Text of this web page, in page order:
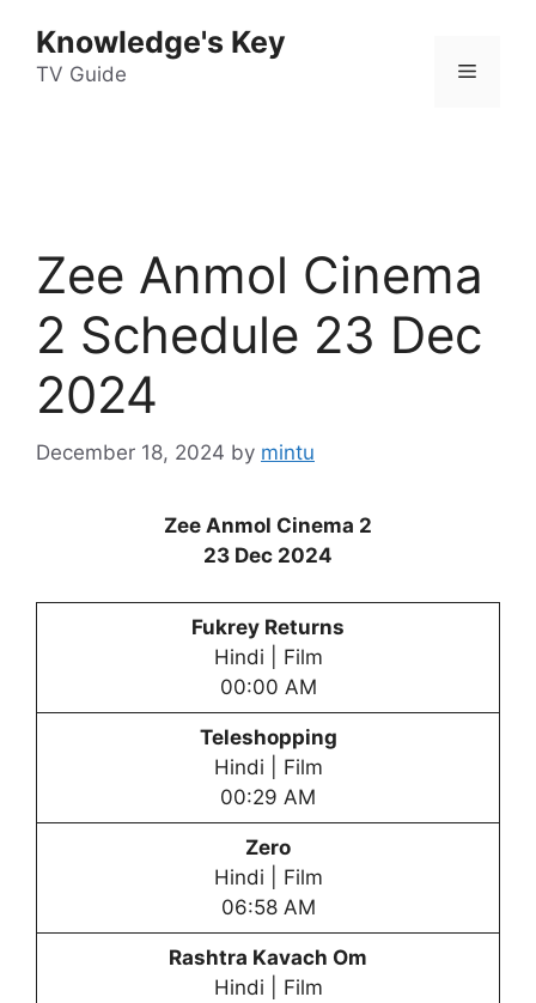
content
Knowledge's Key
TV Guide Menu
Zee Anmol Cinema
2 Schedule 23 Dec
2024
December 18, 2024 by mintu
Zee Anmol Cinema 2
23 Dec 2024
Fukrey Returns
Hindi | Film
00:00 AM
Teleshopping
Hindi | Film
00:29 AM
Zero
Hindi | Film
06:58 AM
Rashtra Kavach Om
Hindi | Film